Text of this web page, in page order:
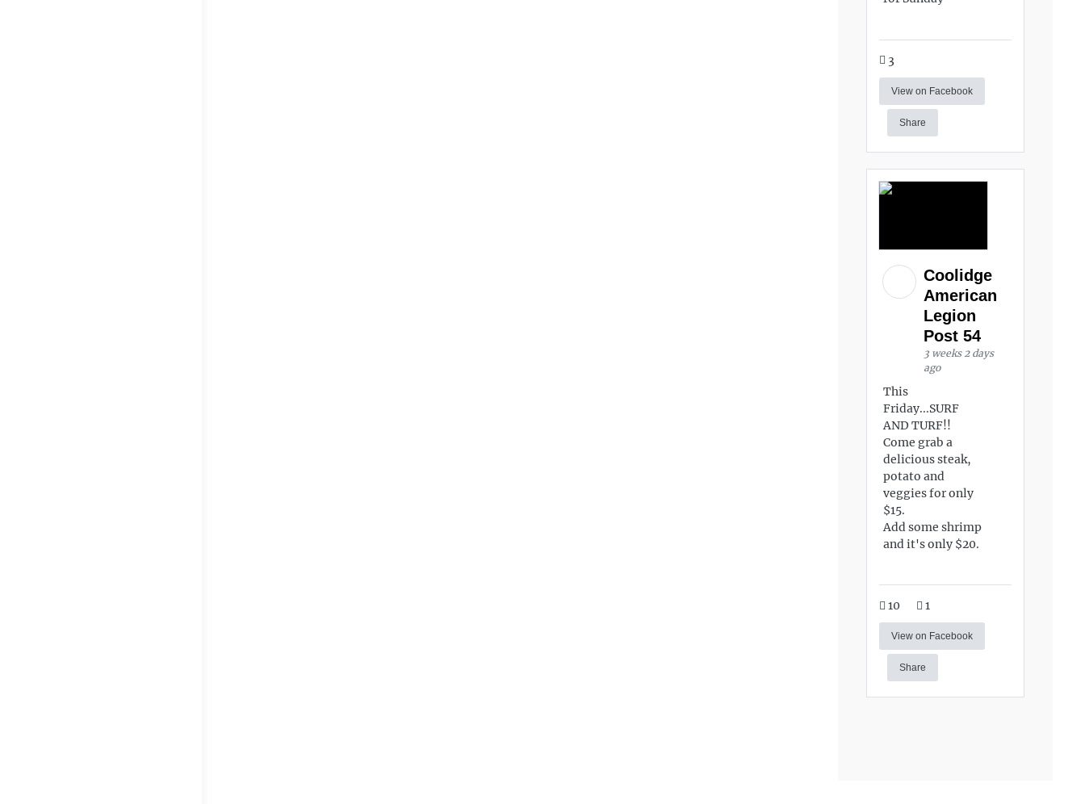
3
View on Facebook
Share
Coolidge
American
Legion
Post 54
3 weeks 2 days
ago
This
Friday...SURF
AND TURF!!
Come grab a
delicious steak,
potato and
veggies for only
$15.
Add some shrimp
and it's only $20.
10 1
View on Facebook
Share